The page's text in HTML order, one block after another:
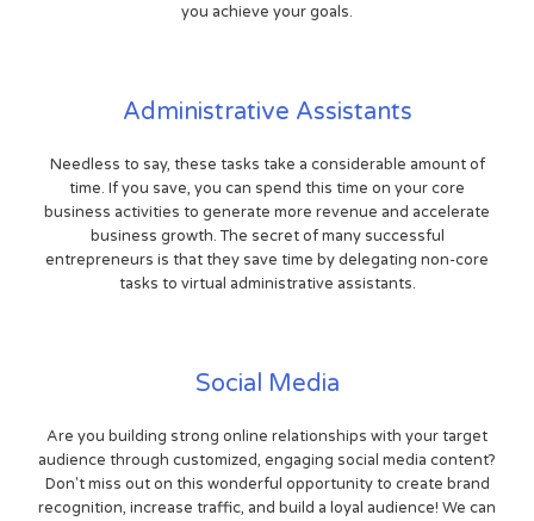
you achieve your goals.
Administrative Assistants
Needless to say, these tasks take a considerable amount of
time. If you save, you can spend this time on your core
business activities to generate more revenue and accelerate
business growth. The secret of many successful
entrepreneurs is that they save time by delegating non-core
tasks to virtual administrative assistants.
Social Media
Are you building strong online relationships with your target
audience through customized, engaging social media content?
Don't miss out on this wonderful opportunity to create brand
recognition, increase traffic, and build a loyal audience! We can